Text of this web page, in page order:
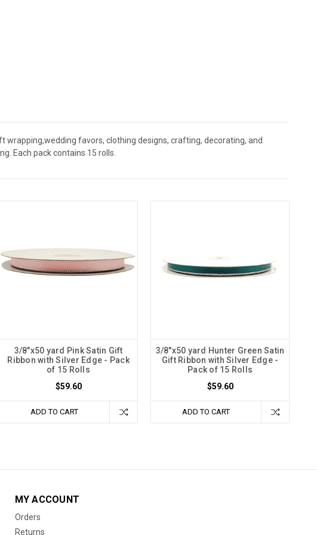
favors, clothing designs, crafting, decorating, and
Each pack contains 15 rolls.
3/8"x50 yard Pink Satin Gift
Ribbon with Silver Edge - Pack
of 15 Rolls
$59.60
ADD TO CART
3/8"x50 yard Hunter Green Satin
Gift Ribbon with Silver Edge -
Pack of 15 Rolls
$59.60
ADD TO CART
MY ACCOUNT
Orders
Returns